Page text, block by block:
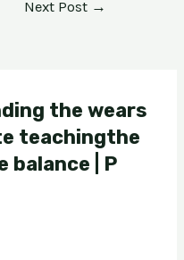
Next Post →
the wears
teachingthe
| P